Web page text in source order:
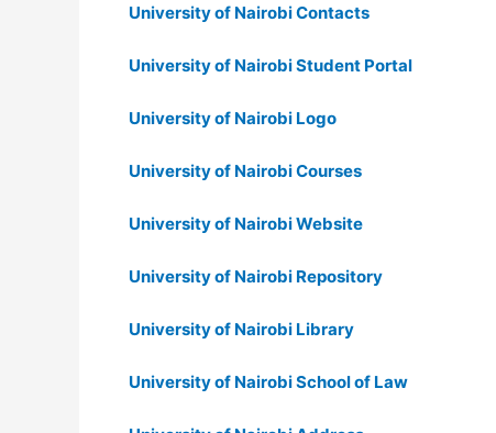
University of Nairobi Contacts
University of Nairobi Student Portal
University of Nairobi Logo
University of Nairobi Courses
University of Nairobi Website
University of Nairobi Repository
University of Nairobi Library
University of Nairobi School of Law